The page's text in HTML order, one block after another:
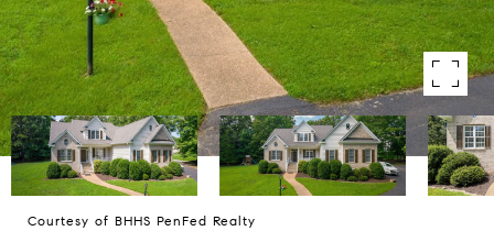
Courtesy of BHHS PenFed Realty